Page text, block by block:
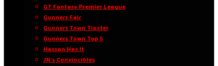
GT Fantasy Premier League
Gunners Fair
Gunners Town Tipster
Gunners Town Top 5
Hassan Has It
JR’s Convincibles